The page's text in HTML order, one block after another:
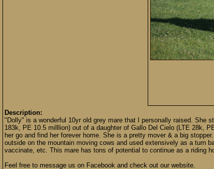
Description:
"Dolly" is a wonderful 10yr old grey mare that I personally raised. She
183k, PE 10.5 milllion) out of a daughter of Gallo Del Cielo (LTE 28k,
her go and find her forever home. She is a pretty mover & a big
outside on the mountain moving cows and used extensively as a turn
vaccinate, etc. This mare has tons of potential to continue as a riding
Feel free to message us on Facebook and check out our website.